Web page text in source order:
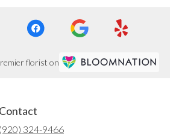
florist on
Contact
(920) 324-9466